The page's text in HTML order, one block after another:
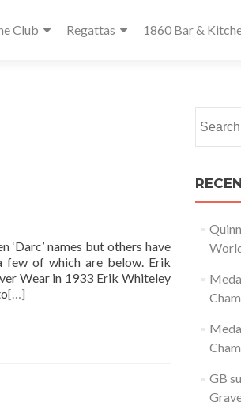
Club Regattas 1860 Bar &
‘Darc’ names but others have
few of which are below. Erik
Wear in 1933 Erik Whiteley
[…]
for:
GB